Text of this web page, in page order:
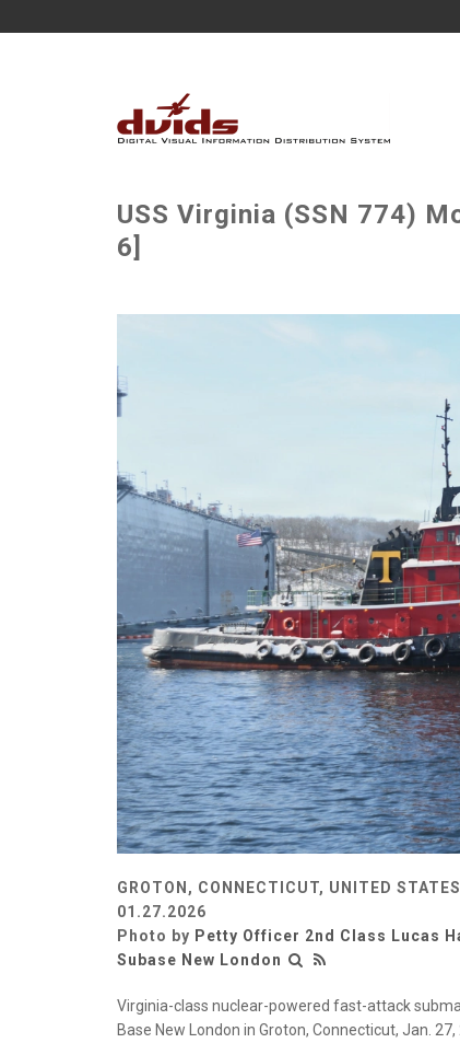
USS Virginia (SSN 774)
6]
GROTON, CONNECTICUT, UNITED STATES
01.27.2026
Photo by Petty Officer 2nd Class Lucas
Subase New London
Virginia-class nuclear-powered fast-attack
Base New London in Groton, Connecticut, Jan.